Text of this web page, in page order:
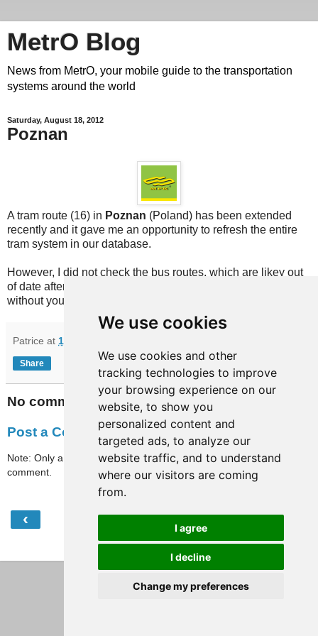
We use cookies
We use cookies and other
tracking technologies to improve
your browsing experience on our
website, to show you
personalized content and
targeted ads, to analyze our
website traffic, and to understand
where our visitors are coming
from.
I agree
I decline
Change my preferences
MetrO Blog
News from MetrO, your mobile guide to the transportation
systems around the world
Saturday, August 18, 2012
Poznan
A tram route (16) in Poznan (Poland) has been extended
recently and it gave me an opportunity to refresh the entire
tram system in our database.
However, I did not check the bus routes, which are likey out
of date after 8 years without an update. This cannot be done
without your
Patrice at 16:56
Share
No comments:
Post a Comment
Note: Only a member of this blog may post a
comment.
‹
View web version